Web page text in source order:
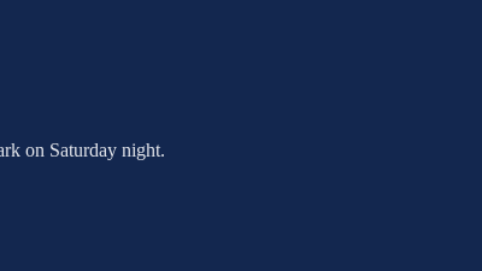
on Saturday night.